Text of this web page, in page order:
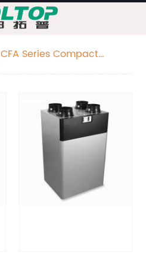
CFA Series Compact
Ventilator(250~350~500